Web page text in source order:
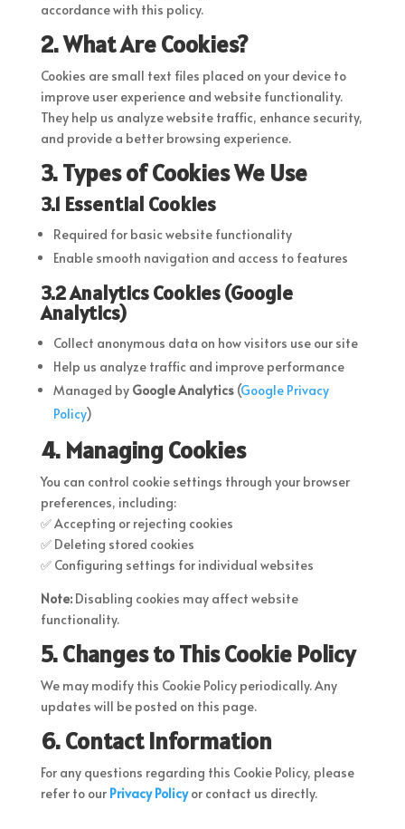
accordance with this policy.
2. What Are Cookies?
Cookies are small text files placed on your device to
improve user experience and website functionality.
They help us analyze website traffic, enhance security,
and provide a better browsing experience.
3. Types of Cookies We Use
3.1 Essential Cookies
Required for basic website functionality
Enable smooth navigation and access to features
3.2 Analytics Cookies (Google
Analytics)
Collect anonymous data on how visitors use our site
Help us analyze traffic and improve performance
Managed by Google Analytics(GooglePrivacy
Policy)
4. Managing Cookies
You can control cookie settings through your browser
preferences, including:
✅ Accepting or rejecting cookies
✅ Deleting stored cookies
✅ Configuring settings for individual websites
Note:Disabling cookies may affect website
functionality.
5. Changes to This Cookie Policy
We may modify this Cookie Policy periodically. Any
updates will be posted on this page.
6. Contact Information
For any questions regarding this Cookie Policy, please
refer to our Privacy Policyor contact us directly.